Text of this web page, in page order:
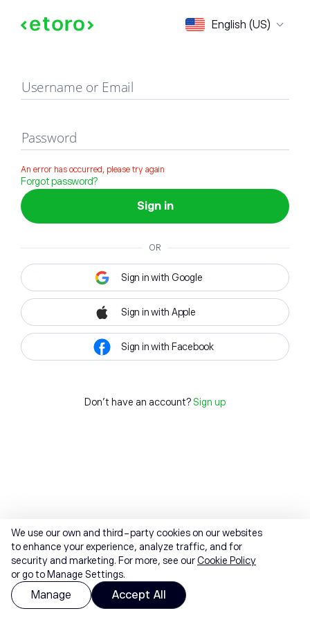
English (US)
Sign in
Username or Email
Password
An error has occurred, please try again
Forgot password?
Sign in
OR
Sign in with Google
Sign in with Apple
Sign in with Facebook
Don't have an account? Sign up
We use our own and third-party cookies on our websites
to enhance your experience, analyze traffic, and for
security and marketing. For more, see ourCookie Policy
or go to Manage Settings.
Manage Accept All